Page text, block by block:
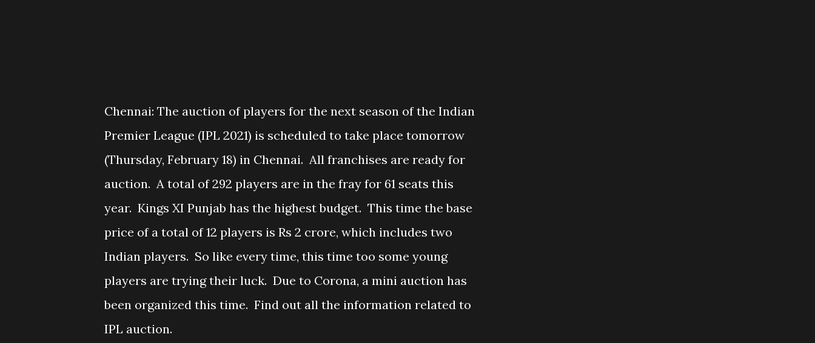
Chennai: The auction of players for the next season of the Indian
Premier League (IPL 2021) is scheduled to take place tomorrow
(Thursday, February 18) in Chennai. All franchises are ready for
auction. A total of 292 players are in the fray for 61 seats this
year. Kings XI Punjab has the highest budget. This time the base
price of a total of 12 players is Rs 2 crore, which includes two
Indian players. So like every time, this time too some young
players are trying their luck. Due to Corona, a mini auction has
been organized this time. Find out all the information related to
IPL auction.